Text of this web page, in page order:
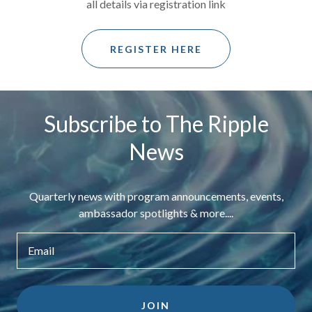
all details via registration link
REGISTER HERE
Subscribe to The Ripple
News
Quarterly news with program announcements, events,
ambassador spotlights & more....
Email
JOIN